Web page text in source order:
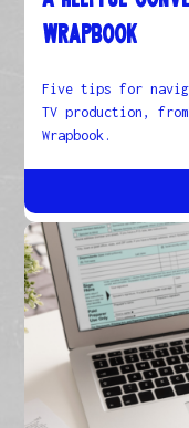
Wrapbook
Five tips for
TV production,
Wrapbook.